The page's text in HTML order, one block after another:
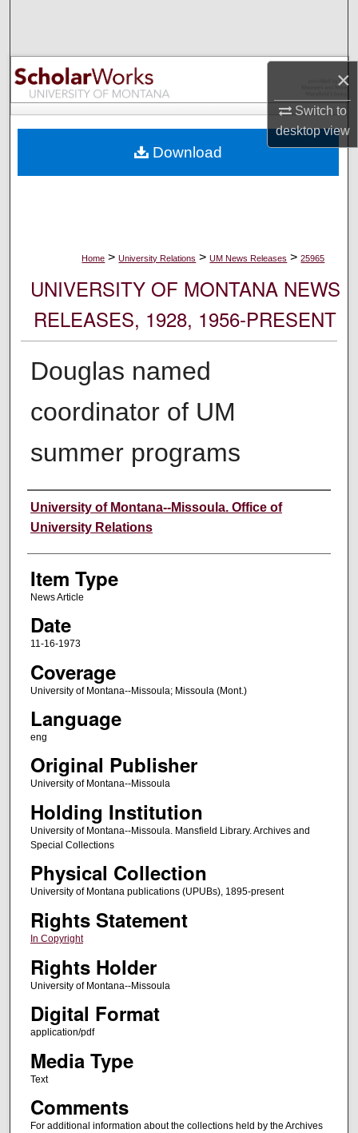
×
Switch to
desktopview
Browse Collections
My Account
Digital Commons Network™
Home > University Relations > UM News Releases > 25965
UNIVERSITY OF MONTANA NEWS
RELEASES, 1928, 1956-PRESENT
Douglas named
coordinator of UM
summer programs
Author
University of Montana--Missoula. Office of
University Relations
Item Type
News Article
Date
11-16-1973
Coverage
University of Montana--Missoula; Missoula (Mont.)
Language
eng
Original Publisher
University of Montana--Missoula
Holding Institution
University of Montana--Missoula. Mansfield Library. Archives and
Special Collections
Physical Collection
University of Montana publications (UPUBs), 1895-present
Rights Statement
In Copyright
Rights Holder
University of Montana--Missoula
Digital Format
application/pdf
Media Type
Text
Comments
For additional information about the collections held by the Archives
Download